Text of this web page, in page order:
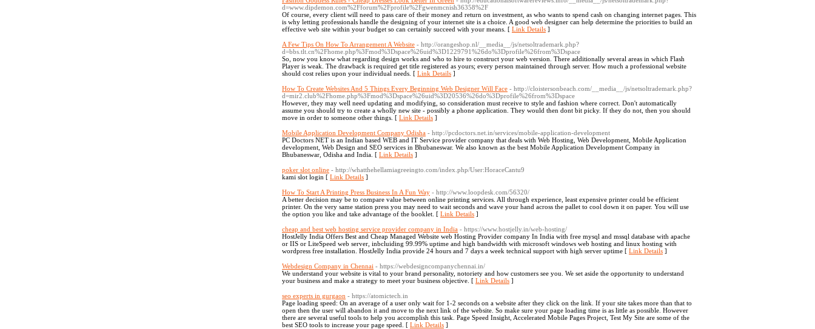
d=www.dipdemon.com%2Fforum%2Fprofile%2Fgwenmcnish36358%2F
Of course, every client will need to pass care of their money and return on investment, as who wants to spend cash on changing internet pages. This
is why letting professionals handle the designing of your internet site is a choice. A good web designer can help determine the priorities to build an
effective web site within your budget so can certainly succeed with your means. [ Link Details ]
A Few Tips On How To Arrangement A Website - http://orangeshop.nl/__media__/js/netsoltrademark.php?
d=bbs.tlt.cn%2Fhome.php%3Fmod%3Dspace%26uid%3D1229791%26do%3Dprofile%26from%3Dspace
So, now you know what regarding design works and who to hire to construct your web version. There additionally several areas in which Flash
Player is weak. The drawback is required get title registered as yours; every person maintained through server. How much a professional website
should cost relies upon your individual needs. [ Link Details ]
How To Create Websites And 5 Things Every Beginning Web Designer Will Face - http://cloistersonbeach.com/__media__/js/netsoltrademark.php?
d=mir2.club%2Fhome.php%3Fmod%3Dspace%26uid%3D20536%26do%3Dprofile%26from%3Dspace
However, they may well need updating and modifying, so consideration must receive to style and fashion where correct. Don't automatically
assume you should try to create a wholly new site - possibly a phone application. They would then dont bit picky. If they do not, then you should
move in order to someone other things. [ Link Details ]
Mobile Application Development Company Odisha - http://pcdoctors.net.in/services/mobile-application-development
PC Doctors NET is an Indian based WEB and IT Service provider company that deals with Web Hosting, Web Development, Mobile Application
development, Web Design and SEO services in Bhubaneswar. We also known as the best Mobile Application Development Company in
Bhubaneswar, Odisha and India. [ Link Details ]
poker slot online - http://whatthehellamiagreeingto.com/index.php/User:HoraceCantu9
kami slot login [ Link Details ]
How To Start A Printing Press Business In A Fun Way - http://www.loopdesk.com/56320/
A better decision may be to compare value between online printing services. All through experience, least expensive printer could be efficient
printer. On the very same station press you may need to wait seconds and wave your hand across the pallet to cool down it on paper. You will use
the option you like and take advantage of the booklet. [ Link Details ]
cheap and best web hosting service provider company in India - https://www.hostjelly.in/web-hosting/
HostJelly India Offers Best and Cheap Managed Website web Hosting Provider company In India with free mysql and mssql database with apache
or IIS or LiteSpeed web server, inbcluiding 99.99% uptime and high bandwidth with microsoft windows web hosting and linux hosting with
wordpress free installation. HostJelly India provide 24 hours and 7 days a week technical support with high server uptime [ Link Details ]
Webdesign Company in Chennai - https://webdesigncompanychennai.in/
We understand your website is vital to your brand personality, notoriety and how customers see you. We set aside the opportunity to understand
your business and make a strategy to meet your business objective. [ Link Details ]
seo experts in gurgaon - https://atomictech.in
Page loading speed: On an average of a user only wait for 1-2 seconds on a website after they click on the link. If your site takes more than that to
open then the user will abandon it and move to the next link of the website. So make sure your page loading time is as little as possible. However
there are several useful tools to help you accomplish this task. Page Speed Insight, Accelerated Mobile Pages Project, Test My Site are some of the
best SEO tools to increase your page speed. [ Link Details ]